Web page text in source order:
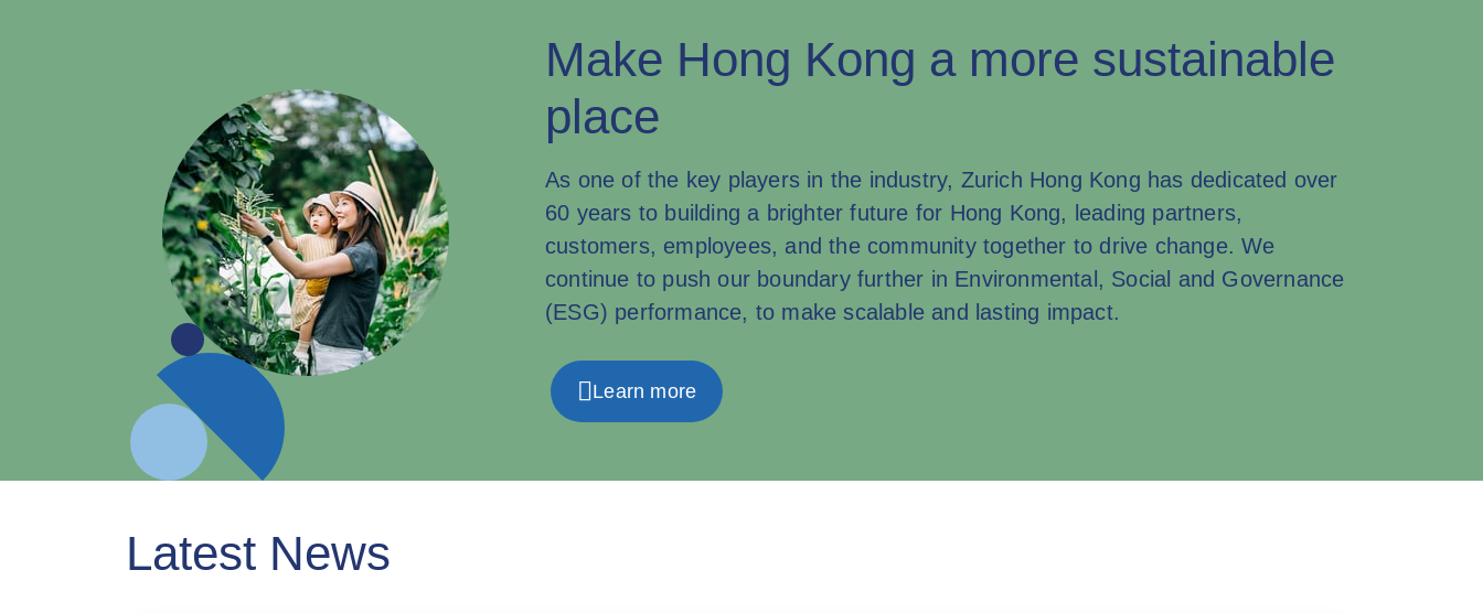
Make Hong Kong a more sustainable
place
As one of the key players in the industry, Zurich Hong Kong has dedicated over
60 years to building a brighter future for Hong Kong, leading partners,
customers, employees, and the community together to drive change. We
continue to push our boundary further in Environmental, Social and Governance
(ESG) performance, to make scalable and lasting impact.
Learn more
Latest News